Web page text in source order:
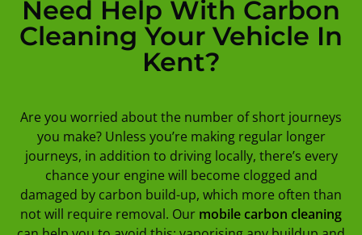
Need Help With Carbon
Cleaning Your Vehicle In
Kent?
Are you worried about the number of short journeys
you make? Unless you’re making regular longer
journeys, in addition to driving locally, there’s every
chance your engine will become clogged and
damaged by carbon build-up, which more often than
not will require removal. Our mobile carbon cleaning